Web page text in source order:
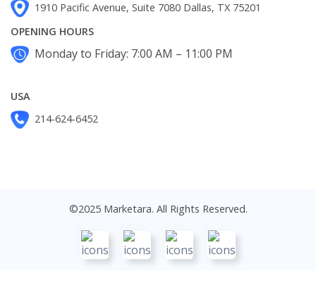
1910 Pacific Avenue, Suite 7080 Dallas, TX 75201
OPENING HOURS
Monday to Friday: 7:00 AM – 11:00 PM
USA
214-624-6452
©2025 Marketara. All Rights Reserved.